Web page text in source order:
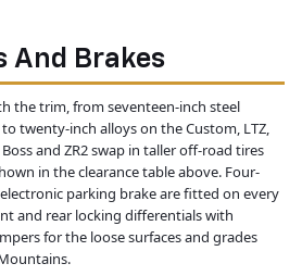
And Brakes
the trim, from seventeen-inch steel
twenty-inch alloys on the Custom, LTZ,
Boss and ZR2 swap in taller off-road tires
in the clearance table above. Four-
parking brake are fitted on every
and rear locking differentials with
for the loose surfaces and grades